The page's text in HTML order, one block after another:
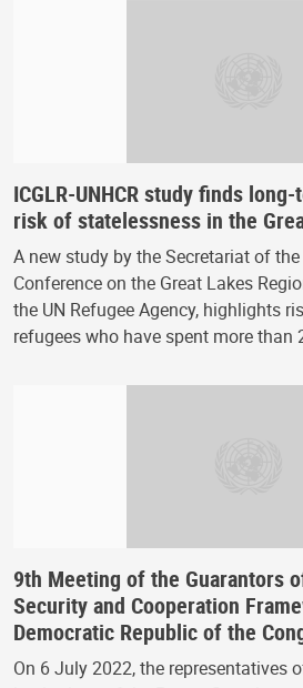
ICGLR-UNHCR study finds
risk of statelessness in the
A new study by the Secretariat of
Conference on the Great Lakes
the UN Refugee Agency, highlights
refugees who have spent more than
9th Meeting of the Guarantors
Security and Cooperation
Democratic Republic of the
On 6 July 2022, the representatives